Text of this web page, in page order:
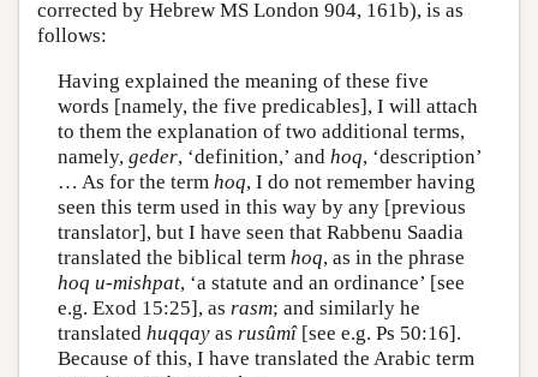
corrected by Hebrew MS London 904, 161b), is as
follows:
Having explained the meaning of these five
words [namely, the five predicables], I will attach
to them the explanation of two additional terms,
namely, geder, ‘definition,’ and hoq, ‘description’
… As for the term hoq, I do not remember having
seen this term used in this way by any [previous
translator], but I have seen that Rabbenu Saadia
translated the biblical term hoq, as in the phrase
hoq u-mishpat, ‘a statute and an ordinance’ [see
e.g. Exod 15:25], as rasm; and similarly he
translated huqqayas rusûmî[see e.g. Ps 50:16].
Because of this, I have translated the Arabic term